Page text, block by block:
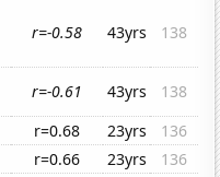
r=-0.58 43yrs 138
r=-0.61 43yrs
138
r=0.68 23yrs
136
r=0.66 23yrs
136